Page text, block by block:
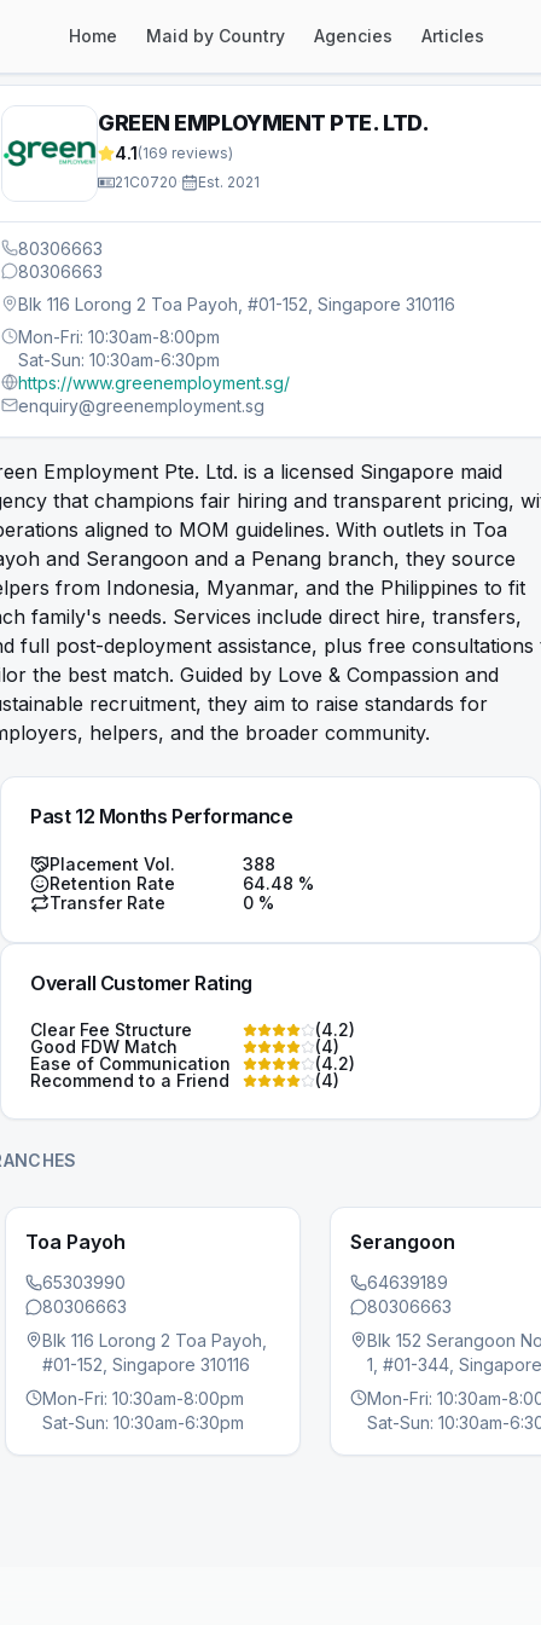
Home Maid by Country Agencies Articles
GREEN EMPLOYMENT PTE. LTD.
4.1(169 reviews)
21C0720
Est. 2021
80306663
80306663
Blk 116 Lorong 2 Toa Payoh, #01-152, Singapore 310116
Mon-Fri: 10:30am-8:00pm
Sat-Sun: 10:30am-6:30pm
https://www.greenemployment.sg/
enquiry@greenemployment.sg
Employment Pte. Ltd. is a licensed Singapore maid
that champions fair hiring and transparent pricing,
aligned to MOM guidelines. With outlets in Toa
and Serangoon and a Penang branch, they source
from Indonesia, Myanmar, and the Philippines to fit
family's needs. Services include direct hire, transfers,
full post-deployment assistance, plus free consultations
the best match. Guided by Love & Compassion and
recruitment, they aim to raise standards for
helpers, and the broader community.
Past 12 Months Performance
Placement Vol.
388
Retention Rate
64.48 %
Transfer Rate
0 %
Overall Customer Rating
Clear Fee Structure (4.2)
Good FDW Match
(4)
Ease of Communication
(4.2)
Recommend to a Friend
(4)
Toa Payoh
65303990
80306663
Blk 116 Lorong 2 Toa Payoh,
#01-152, Singapore 310116
Mon-Fri: 10:30am-8:00pm
Sat-Sun: 10:30am-6:30pm
Serangoon
64639189
80306663
Blk 152 Serangoon
1, #01-344,
Mon-Fri: 10:30am-
Sat-Sun: 10:30am-
slide